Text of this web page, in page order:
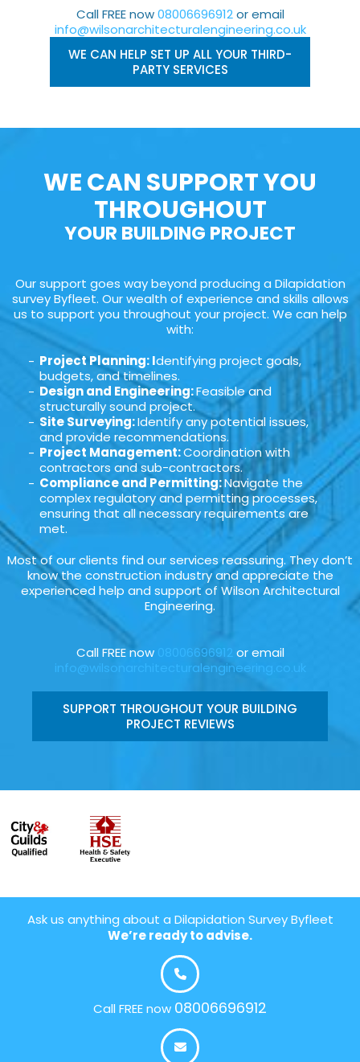
Call FREE now08006696912or email
info@wilsonarchitecturalengineering.co.uk
WE CAN HELP SET UP ALL YOUR THIRD-
PARTY SERVICES
WE CAN SUPPORT YOU
THROUGHOUT
YOUR BUILDING PROJECT
Our support goes way beyond producing a Dilapidation
survey Byfleet. Our wealth of experience and skills allows
us to support you throughout your project. We can help
with:
Project Planning: Identifying project goals,
budgets, and timelines.
Design and Engineering:Feasible and
structurally sound project.
Site Surveying:Identify any potential issues,
and provide recommendations.
Project Management:Coordination with
contractors and sub-contractors.
Compliance and Permitting:Navigate the
complex regulatory and permitting processes,
ensuring that all necessary requirements are
met.
Most of our clients find our services reassuring. They don’t
know the construction industry and appreciate the
experienced help and support of Wilson Architectural
Engineering.
Call FREE now 08006696912 or email
info@wilsonarchitecturalengineering.co.uk
SUPPORT THROUGHOUT YOUR BUILDING
PROJECT REVIEWS
Ask us anything about a Dilapidation Survey Byfleet
We’re ready to advise.
Call FREE now 08006696912